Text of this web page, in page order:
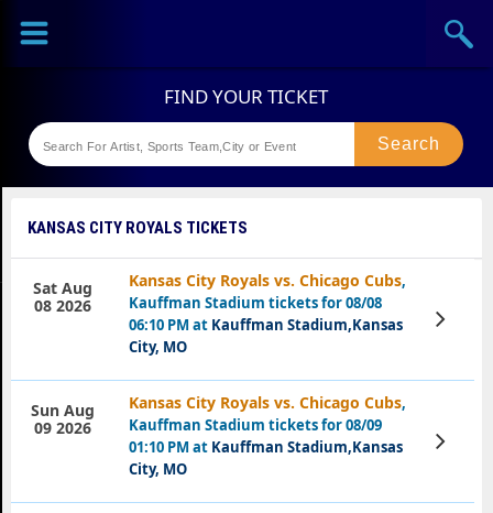
Sports
Theaters
KANSAS CITY ROYALS TICKETS
Kansas City Royals vs. Chicago Cubs,
Kauffman Stadium tickets for 08/08
06:10 PM at Kauffman Stadium,Kansas
City, MO
Sat Aug
08 2026
View
Tickets
Kansas City Royals vs. Chicago Cubs,
Kauffman Stadium tickets for 08/09
01:10 PM at Kauffman Stadium,Kansas
City, MO
Sun Aug
09 2026
View
Tickets